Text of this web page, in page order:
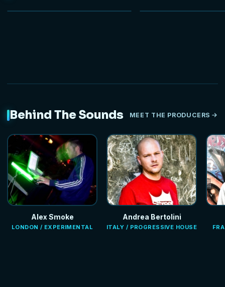
Behind The Sounds MEET THE PRODUCERS
Alex Smoke
LONDON / EXPERIMENTAL
Andrea Bertolini
ITALY / PROGRESSIVE HOUSE